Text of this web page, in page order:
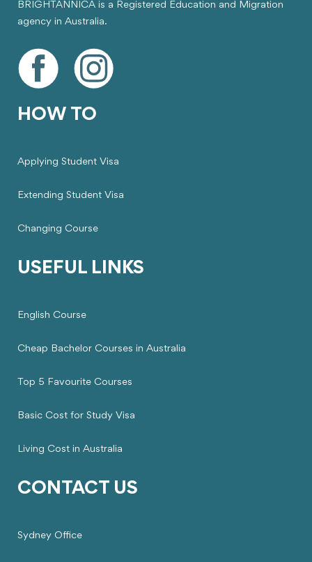
BRIGHTANNICA is a Registered Education and Migration
agency in Australia.
HOW TO
Applying Student Visa
Extending Student Visa
Changing Course
USEFUL LINKS
English Course
Cheap Bachelor Courses in Australia
Top 5 Favourite Courses
Basic Cost for Study Visa
Living Cost in Australia
CONTACT US
Sydney Office